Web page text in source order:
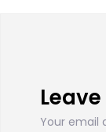
Your email